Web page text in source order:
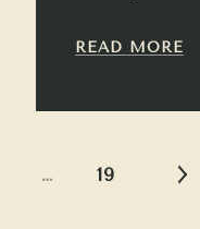
READ MORE
… 19